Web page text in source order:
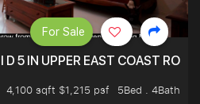
5 IN UPPER EAST COAST
4,100 sqft $1,215 psf
5Bed . 4Bath
For Sale